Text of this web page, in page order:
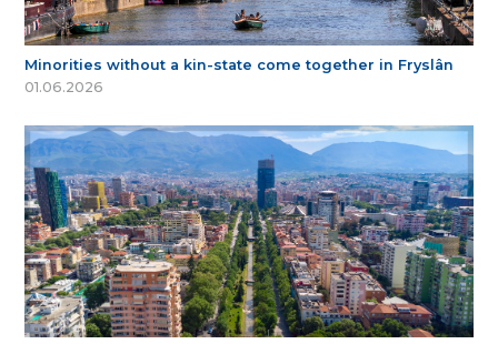
Minorities without a kin-state come together in Fryslân
01.06.2026